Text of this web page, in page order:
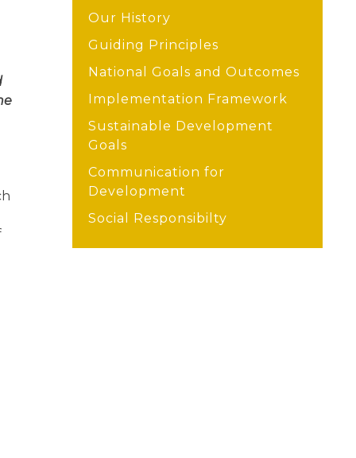
Our History
Guiding Principles
National Goals and Outcomes
Implementation Framework
Sustainable Development
Goals
Communication for
Development
Social Responsibilty